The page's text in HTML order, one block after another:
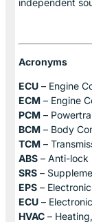
Acronyms
ECU – Engine
ECM – Engine
PCM –
BCM – Body
TCM –
ABS – Anti-lock
SRS –
EPS –
ECU –
HVAC –